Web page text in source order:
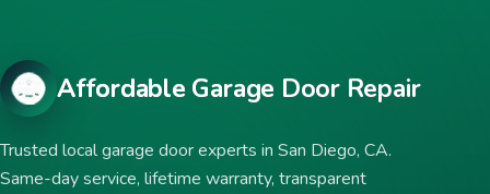
Affordable Garage Door Repair
Trusted local garage door experts in San Diego, CA.
Same-day service, lifetime warranty, transparent